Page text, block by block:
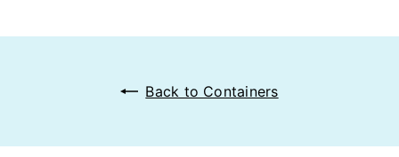
Back to Containers